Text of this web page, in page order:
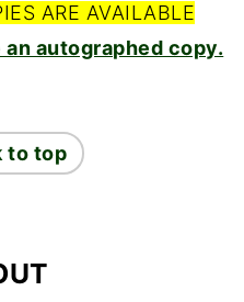
ARE AVAILABLE
autographed copy.
to top